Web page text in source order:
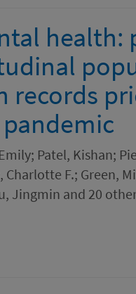
health:
records
Patel, Kishan;
Charlotte F.; Green,
Jingmin and 20